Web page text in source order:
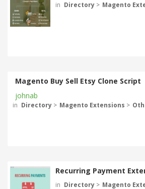
in Directory > Magento
Magento Buy Sell Etsy Clone Script
johnab
in Directory > Magento Extensions >
Recurring Payment
in Directory > Magento